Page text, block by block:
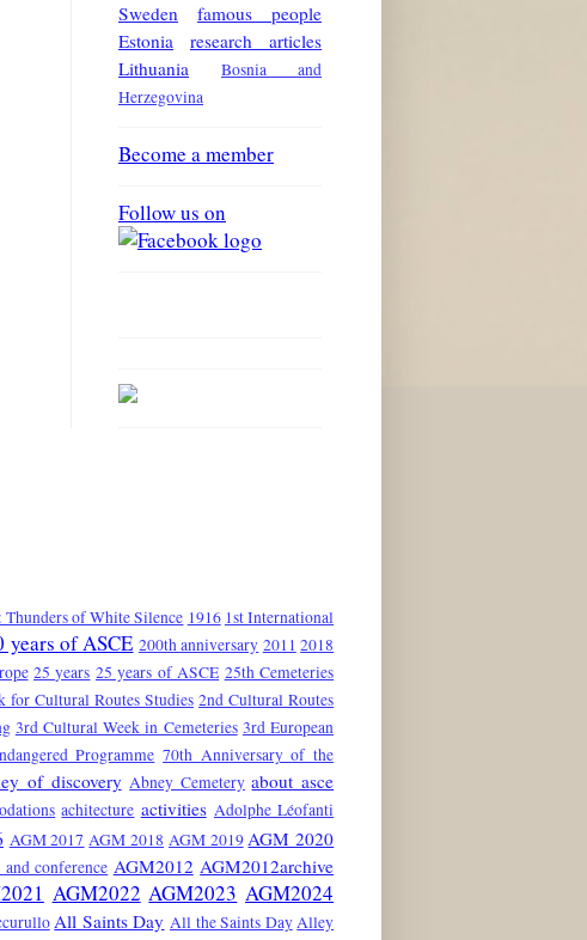
Sweden
famous people
Estonia
research articles
Lithuania
Bosnia and
Herzegovina
Become a member
Follow us on
Thunders of White Silence 1916 1st International
years of ASCE 200th anniversary 2011 2018
25 years 25 years of ASCE 25th Cemeteries
for Cultural Routes Studies 2nd Cultural Routes
3rd Cultural Week in Cemeteries 3rd European
Programme 70th Anniversary of the
of discovery Abney Cemetery about asce
achitecture activities Adolphe Léofanti
AGM 2017 AGM 2018 AGM 2019 AGM 2020
and conference AGM2012 AGM2012archive
AGM2022 AGM2023 AGM2024
All Saints Day All the Saints DayAlley